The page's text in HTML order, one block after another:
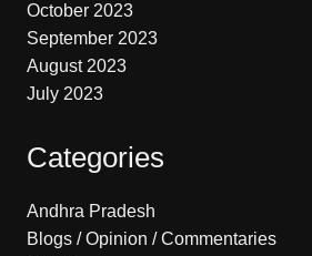
October 2023
September 2023
August 2023
July 2023
Categories
Andhra Pradesh
Blogs / Opinion / Commentaries